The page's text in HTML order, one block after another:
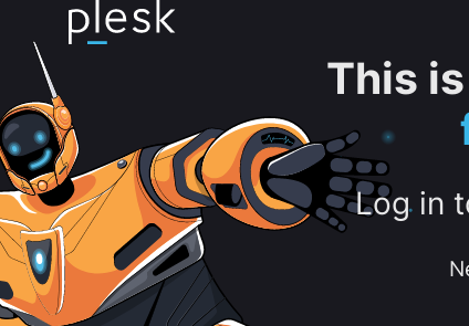
This
Log in